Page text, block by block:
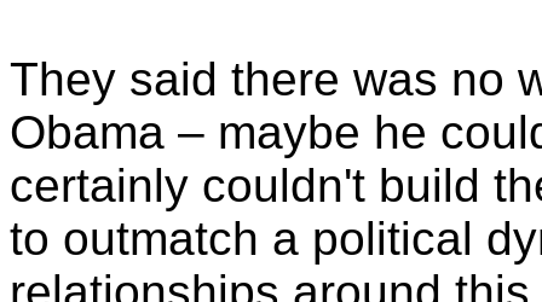
They said there was no
Obama – maybe he
certainly couldn't build
to outmatch a political